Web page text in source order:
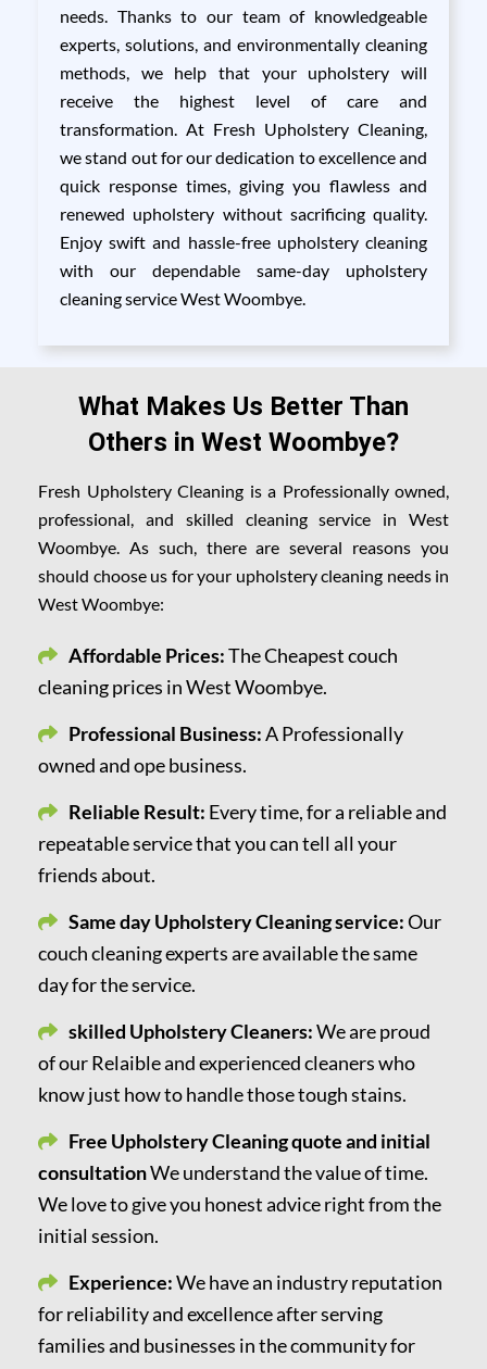
needs. Thanks to our team of knowledgeable
experts, solutions, and environmentally cleaning
methods, we help that your upholstery will
receive the highest level of care and
transformation. At Fresh Upholstery Cleaning,
we stand out for our dedication to excellence and
quick response times, giving you flawless and
renewed upholstery without sacrificing quality.
Enjoy swift and hassle-free upholstery cleaning
with our dependable same-day upholstery
cleaning service West Woombye.
What Makes Us Better Than
Others in West Woombye?
Fresh Upholstery Cleaning is a Professionally owned,
professional, and skilled cleaning service in West
Woombye. As such, there are several reasons you
should choose us for your upholstery cleaning needs in
West Woombye:
Affordable Prices:The Cheapest couch
cleaning prices in West Woombye.
Professional Business:A Professionally
owned and ope business.
Reliable Result: Every time, for a reliable and
repeatable service that you can tell all your
friends about.
Same day Upholstery Cleaning service:Our
couch cleaning experts are available the same
day for the service.
skilled Upholstery Cleaners:We are proud
of our Relaible and experienced cleaners who
know just how to handle those tough stains.
Free Upholstery Cleaning quote and initial
consultationWe understand the value of time.
We love to give you honest advice right from the
initial session.
Experience:We have an industry reputation
for reliability and excellence after serving
families and businesses in the community for